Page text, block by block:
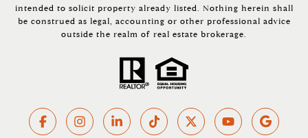
intended to solicit property already listed. Nothing herein shall
be construed as legal, accounting or other professional advice
outside the realm of real estate brokerage.